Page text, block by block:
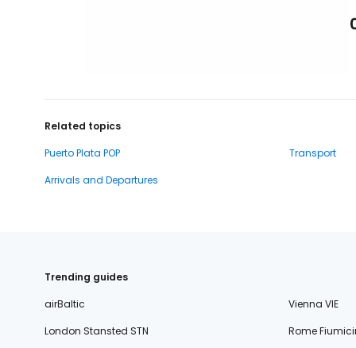
Related topics
Puerto Plata POP
Transport
Arrivals and Departures
Trending guides
airBaltic
Vienna VIE
London Stansted STN
Rome